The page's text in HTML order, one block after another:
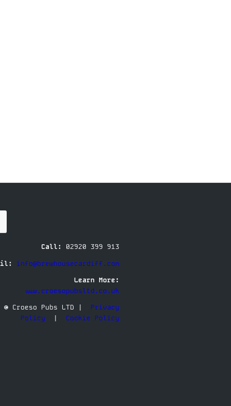
Call:
02920 399 913
info@brewhousecardiff.com
Learn More:
www.croesopubsltd.co.uk
© Croeso Pubs LTD | Privacy
Policy | Cookie Policy